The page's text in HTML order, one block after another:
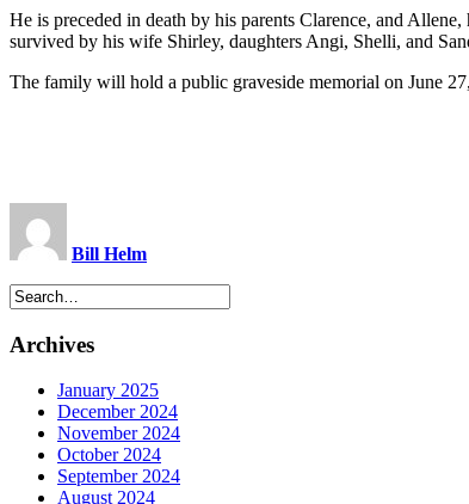
He is preceded in death by his parents Clarence, and
survived by his wife Shirley, daughters Angi, Shelli, and
The family will hold a public graveside memorial on June
Bill Helm
Archives
January 2025
December 2024
November 2024
October 2024
September 2024
August 2024